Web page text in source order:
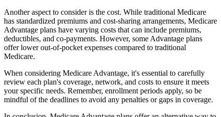
Another aspect to consider is the cost. While traditional Medicare
has standardized premiums and cost-sharing arrangements, Medicare
Advantage plans have varying costs that can include premiums,
deductibles, and co-payments. However, some Advantage plans
offer lower out-of-pocket expenses compared to traditional
Medicare.
When considering Medicare Advantage, it's essential to carefully
review each plan's coverage, network, and costs to ensure it meets
your specific needs. Remember, enrollment periods apply, so be
mindful of the deadlines to avoid any penalties or gaps in coverage.